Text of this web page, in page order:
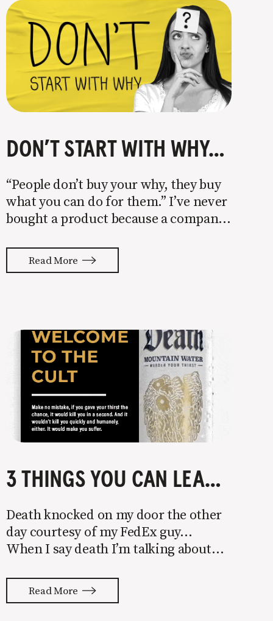
DON’T START WITH WHY, DO THIS INSTEAD
“People don’t buy your why, they buy
what you can do for them.” I’ve never
bought a product because a company
care about the company’s why. I care
about my why. Understanding that
Read More
3 THINGS YOU CAN LEARN FROM DRINKING LIQUID DEATH
Death knocked on my door the other
day courtesy of my FedEx guy…
When I say death I’m talking about
violently annihilate any and all of
your dehydration. I was turned onto
Read More